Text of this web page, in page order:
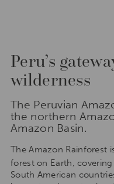
Peru’s
wilderness
The Peruvian
the northern
Amazon Basin.
The Amazon Rainforest
forest on Earth,
South American